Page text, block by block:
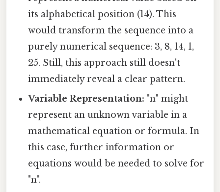
its alphabetical position (14). This
would transform the sequence into a
purely numerical sequence: 3, 8, 14, 1,
25. Still, this approach still doesn't
immediately reveal a clear pattern.
Variable Representation: "n" might
represent an unknown variable in a
mathematical equation or formula. In
this case, further information or
equations would be needed to solve for
"n".